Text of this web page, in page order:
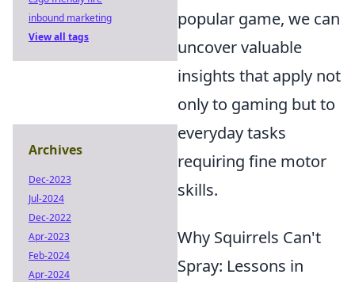
popular game, we can
uncover valuable
insights that apply not
only to gaming but to
everyday tasks
requiring fine motor
skills.
Why Squirrels Can't
Spray: Lessons in
inbound marketing
View all tags
Archives
Dec-2023
Jul-2024
Dec-2022
Apr-2023
Feb-2024
Apr-2024